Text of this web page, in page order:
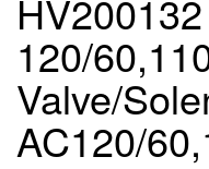
120/
Valve/
AC120/